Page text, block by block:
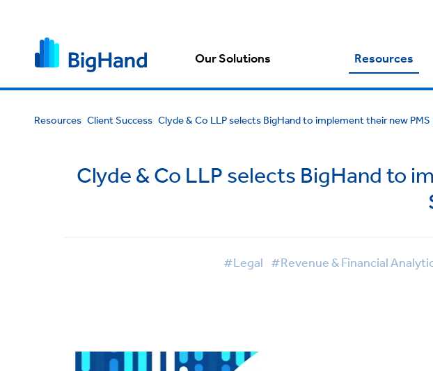
Our Solutions Resources
Resources Client Success Clyde & Co LLP selects BigHand to implement their new
Clyde & Co LLP selects BigHand to
#Legal #Revenue & Financial